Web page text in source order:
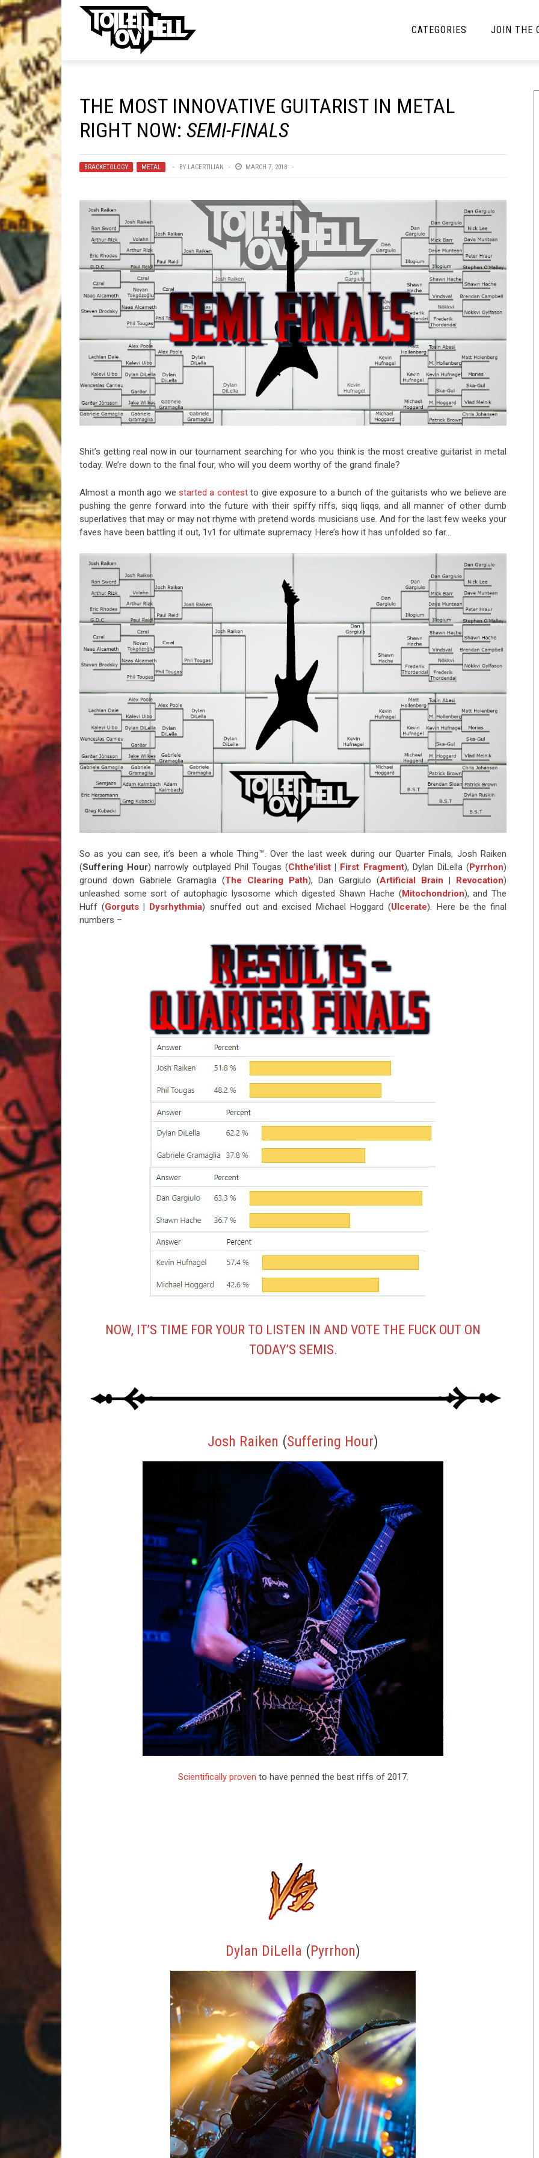
CATEGORIES
Band Submissions
Contests
Discography
Premiere
New Stuff
Not Metal
Riff of the Week
The Best Unsigned Band in the US
Interviews
Listmania
News
Toilet Radio
Bracketology
JOIN THE
THE MOST INNOVATIVE GUITARIST IN METAL
RIGHT NOW: SEMI-FINALS
BRACKETOLOGY , METAL BY LACERTILIAN MARCH 7, 2018
Shit’s getting real now in our tournament searching for who you think is the most creative guitarist in metal
today. We’re down to the final four, who will you deem worthy of the grand finale?
Almost a month ago we started a contestto give exposure to a bunch of the guitarists who we believe are
pushing the genre forward into the future with their spiffy riffs, siqq liqqs, and all manner of other dumb
superlatives that may or may not rhyme with pretend words musicians use. And for the last few weeks your
faves have been battling it out, 1v1 for ultimate supremacy. Here’s how it has unfolded so far…
So as you can see, it’s been a whole Thing™. Over the last week during our Quarter Finals, Josh Raiken
(Suffering Hour) narrowly outplayed Phil Tougas (Chthe’ilist First Fragment), Dylan DiLella (Pyrrhon)
ground down Gabriele Gramaglia (The Clearing Path), Dan Gargiulo (Artificial Brain Revocation)
unleashed some sort of autophagic lysosome which digested Shawn Hache (Mitochondrion), and The
Huff (Gorguts Dysrhythmia) snuffed out and excised Michael Hoggard (Ulcerate). Here be the final
numbers –
NOW, IT’S TIME FOR YOUR TO LISTEN IN AND VOTE THE FUCK OUT ON
TODAY’S SEMIS.
Josh Raiken (Suffering Hour)
Scientifically proven to have penned the best riffs of 2017.
Dylan DiLella (Pyrrhon)